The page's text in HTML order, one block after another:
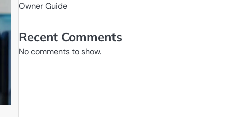
Owner Guide
Recent Comments
No comments to show.